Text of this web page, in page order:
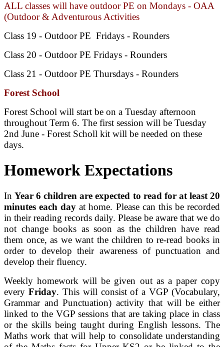
ALL classes will have outdoor PE on Mondays - OAA
(Outdoor & Adventurous Activities
Class 19 - Outdoor PE Fridays - Rounders
Class 20 - OutdoorPE Fridays - Rounders
Class 21 - OutdoorPE Thursdays - Rounders
Forest School
Forest School will start be on a Tuesday afternoon
throughout Term 6. The first session will be Tuesday
2nd June - Forest Scholl kit will be needed on these
days.
Homework Expectations
InYear 6 children are expected to read for at least 20
minutes each day at home. Please can this be recorded
in their reading records daily. Please be aware that we do
not change books as soon as the children have read
them once, as we want the children to re-read books in
order to develop their awareness of punctuation and
develop their fluency.
Weekly homework will be given out as a paper copy
every Friday. This will consist of a VGP (Vocabulary,
Grammar and Punctuation) activity that will be either
linked to the VGP sessions that are taking place in class
or the skills being taught during English lessons. The
Maths work that will help to consolidate understanding